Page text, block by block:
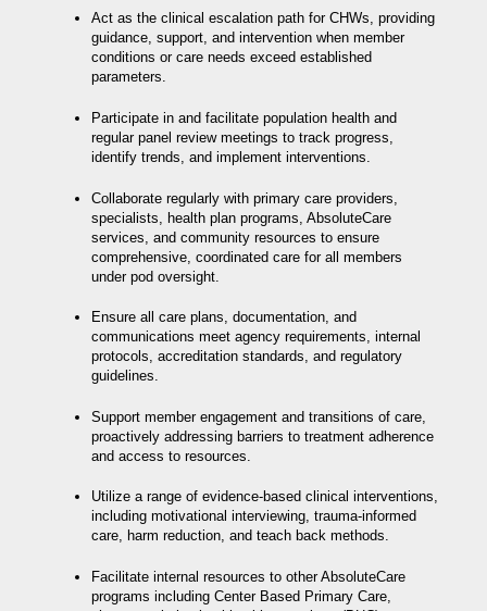
Act as the clinical escalation path for CHWs, providing
guidance, support, and intervention when member
conditions or care needs exceed established
parameters.
Participate in and facilitate population health and
regular panel review meetings to track progress,
identify trends, and implement interventions.
Collaborate regularly with primary care providers,
specialists, health plan programs, AbsoluteCare
services, and community resources to ensure
comprehensive, coordinated care for all members
under pod oversight.
Ensure all care plans, documentation, and
communications meet agency requirements, internal
protocols, accreditation standards, and regulatory
guidelines.
Support member engagement and transitions of care,
proactively addressing barriers to treatment adherence
and access to resources.
Utilize a range of evidence-based clinical interventions,
including motivational interviewing, trauma-informed
care, harm reduction, and teach back methods.
Facilitate internal resources to other AbsoluteCare
programs including Center Based Primary Care,